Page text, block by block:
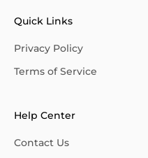
Quick Links
Privacy Policy
Terms of Service
Help Center
Contact Us